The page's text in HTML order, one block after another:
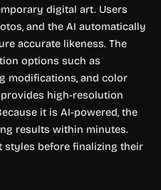
digital art. Users
and the AI automatically
accurate likeness. The
options such as
modifications, and color
high-resolution
it is AI-powered, the
results within minutes.
styles before finalizing their